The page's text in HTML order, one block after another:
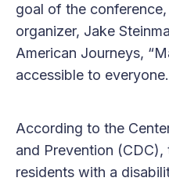
goal of the
organizer, Jake
American Journeys,
accessible to
According to the
and Prevention (CDC),
residents with a